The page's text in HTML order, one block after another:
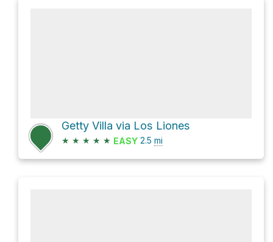
Getty Villa via Los Liones
★ ★ ★ ★ ★ EASY 2.5 mi